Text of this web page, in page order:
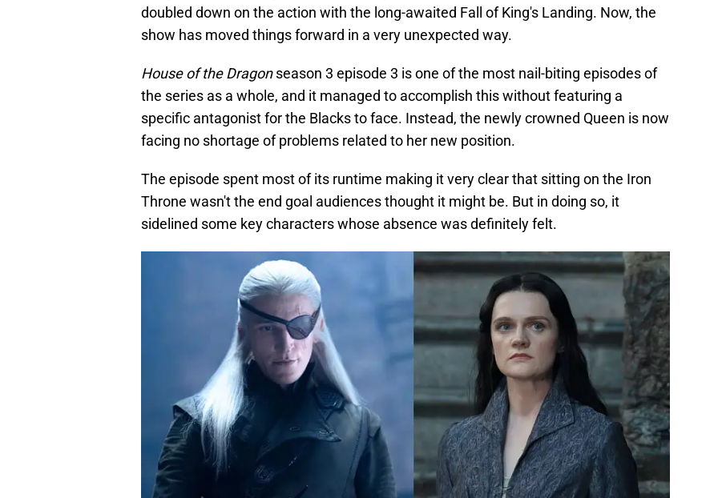
doubled down on the action with the long-awaited Fall of King's Landing. Now, the
show has moved things forward in a very unexpected way.
House of the Dragonseason 3 episode 3 is one of the most nail-biting episodes of
the series as a whole, and it managed to accomplish this without featuring a
specific antagonist for the Blacks to face. Instead, the newly crowned Queen is now
facing no shortage of problems related to her new position.
The episode spent most of its runtime making it very clear that sitting on the Iron
Throne wasn't the end goal audiences thought it might be. But in doing so, it
sidelined some key characters whose absence was definitely felt.